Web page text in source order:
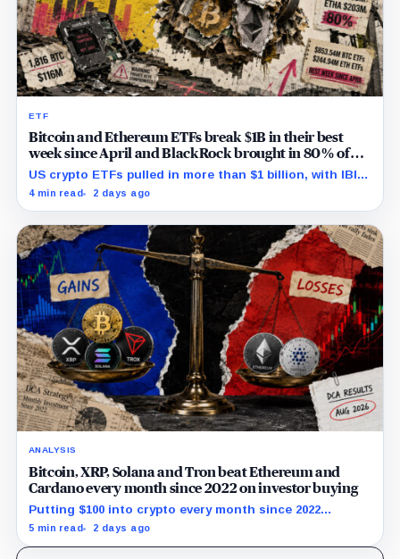
ETF
Bitcoin and Ethereum ETFs break $1B in their best
week since April and BlackRock brought in 80% of
the cash
US crypto ETFs pulled in more than $1 billion, with IBIT
and ETHA absorbing roughly $896 million combined.
4 min read 2 days ago
ANALYSIS
Bitcoin, XRP, Solana and Tron beat Ethereum and
Cardano every month since 2022 on investor buying
Putting $100 into crypto every month since 2022
produced a 195% gain in TRX but left Cardano buyers
5 min read 2 days ago